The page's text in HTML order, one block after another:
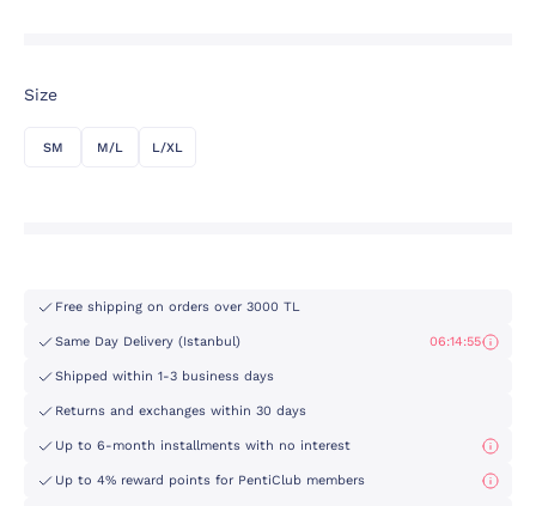
Size
SM M/L L/XL
Free shipping on orders over 3000 TL
Same Day Delivery (Istanbul) 06:14:55
Shipped within 1-3 business days
Returns and exchanges within 30 days
Up to 6-month installments with no interest
Up to 4% reward points for PentiClub members